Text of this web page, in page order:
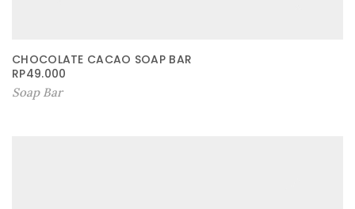
CHOCOLATE CACAO SOAP BAR
RP49.000
Soap Bar